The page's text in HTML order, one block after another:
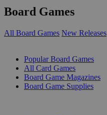
Board Games
All Board Games New Releases
Popular Board Games
All Card Games
Board Game Magazines
Board Game Supplies